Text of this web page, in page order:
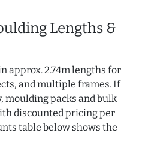
Lengths &
approx. 2.74m lengths for
and multiple frames. If
moulding packs and bulk
discounted pricing per
table below shows the